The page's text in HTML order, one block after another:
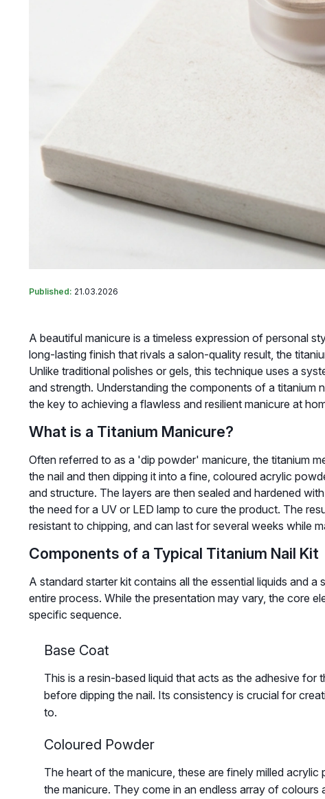
Published: 21.03.2026
A beautiful manicure is a timeless expression of personal
long-lasting finish that rivals a salon-quality result, the
Unlike traditional polishes or gels, this technique uses a
and strength. Understanding the components of a titanium
the key to achieving a flawless and resilient manicure at
What is a Titanium Manicure?
Often referred to as a 'dip powder' manicure, the titanium
the nail and then dipping it into a fine, coloured acrylic
and structure. The layers are then sealed and hardened
the need for a UV or LED lamp to cure the product. The
resistant to chipping, and can last for several weeks while
Components of a Typical Titanium Nail Kit
A standard starter kit contains all the essential liquids and
entire process. While the presentation may vary, the core
specific sequence.
Base Coat
This is a resin-based liquid that acts as the adhesive for
before dipping the nail. Its consistency is crucial for
to.
Coloured Powder
The heart of the manicure, these are finely milled
the manicure. They come in an endless array of